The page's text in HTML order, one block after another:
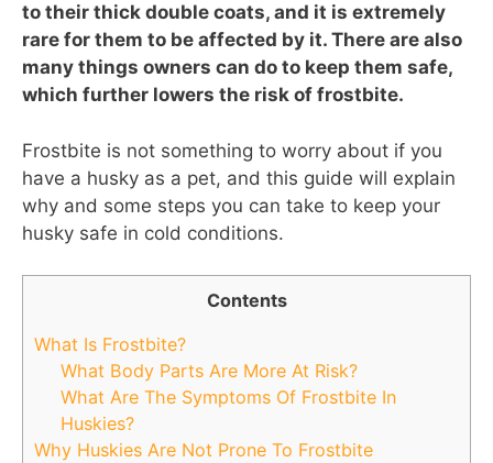
to their thick double coats, and it is extremely
rare for them to be affected by it. There are also
many things owners can do to keep them safe,
which further lowers the risk of frostbite.
Frostbite is not something to worry about if you
have a husky as a pet, and this guide will explain
why and some steps you can take to keep your
husky safe in cold conditions.
Contents
What Is Frostbite?
What Body Parts Are More At Risk?
What Are The Symptoms Of Frostbite In
Huskies?
Why Huskies Are Not Prone To Frostbite